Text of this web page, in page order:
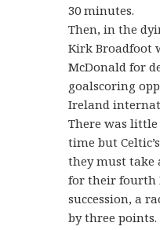
30 minutes.
Then, in the
Kirk Broadfoot
McDonald for
goalscoring
Ireland
There was
time but
they must take
for their fourth
succession, a
by three points.